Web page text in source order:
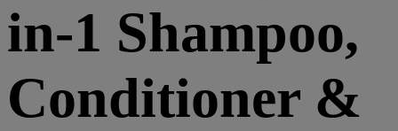
in-1 Shampoo,
Conditioner &